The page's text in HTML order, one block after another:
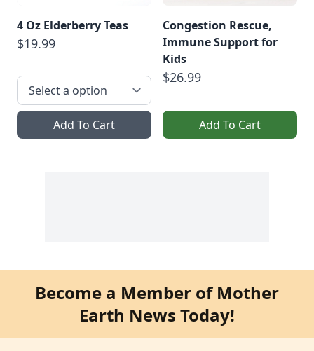
4 Oz Elderberry Teas
$19.99
Add To Cart
Congestion Rescue,
Immune Support for
Kids
$26.99
Add To Cart
Become a Member of Mother
Earth News Today!